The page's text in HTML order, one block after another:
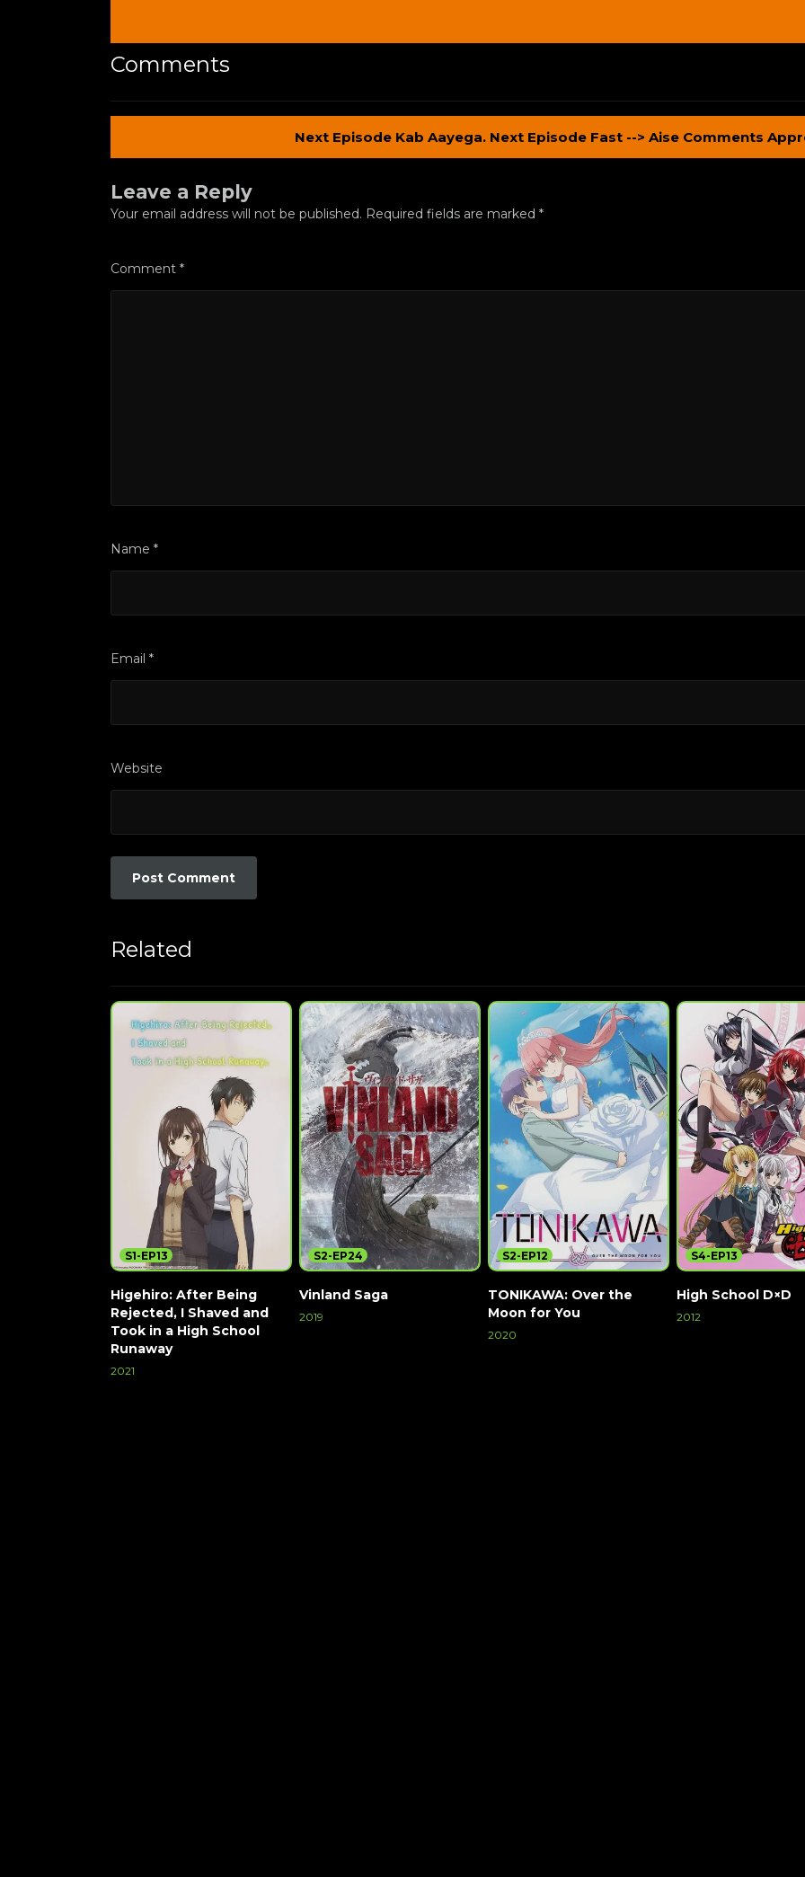
Comments
Next Episode Kab Aayega. Next Episode Fast --> Aise Comments
Leave a Reply
Your email address will not be published. Required fields are marked *
Comment *
Name *
Email *
Website
Related
Higehiro: After Being
Rejected, I Shaved and
Took in a High School
Runaway
2021
S1-EP13
Vinland Saga
2019
S2-EP24
TONIKAWA: Over the
Moon for You
2020
S2-EP12
High School D×D
2012
S4-EP13